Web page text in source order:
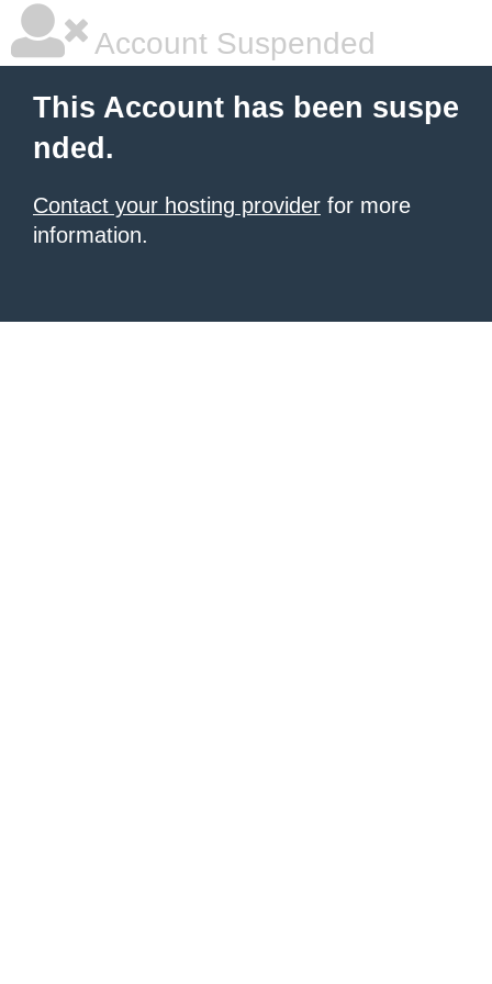
Account Suspended
This Account has been suspe
nded.
Contact your hosting provider for more
information.